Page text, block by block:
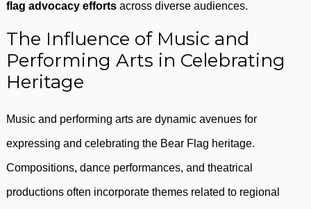
flag advocacy efforts across diverse audiences.
The Influence of Music and
Performing Arts in Celebrating
Heritage
Music and performing arts are dynamic avenues for
expressing and celebrating the Bear Flag heritage.
Compositions, dance performances, and theatrical
productions often incorporate themes related to regional